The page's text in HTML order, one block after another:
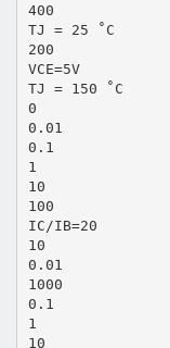
400
TJ = 25 ˚C
200
VCE=5V
TJ = 150 ˚C
0
0.01
0.1
1
10
100
IC/IB=20
10
0.01
1000
0.1
1
10